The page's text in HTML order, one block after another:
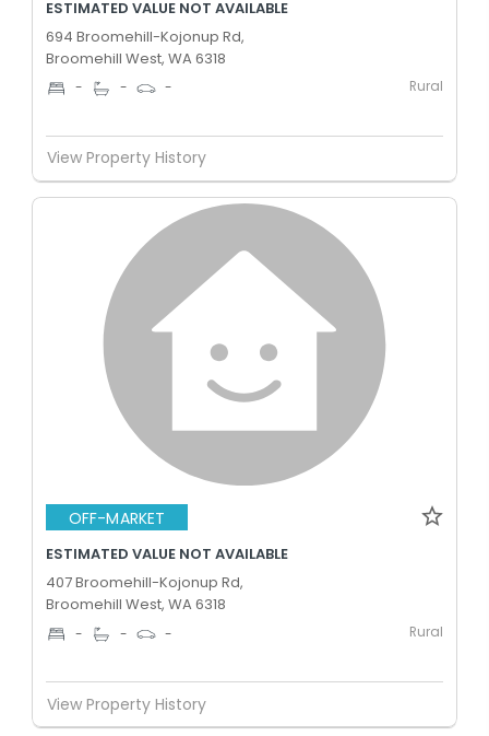
ESTIMATED VALUE NOT AVAILABLE
694 Broomehill-Kojonup Rd,
Broomehill West, WA 6318
- - - Rural
View Property History
OFF-MARKET
ESTIMATED VALUE NOT AVAILABLE
407 Broomehill-Kojonup Rd,
Broomehill West, WA 6318
- - - Rural
View Property History